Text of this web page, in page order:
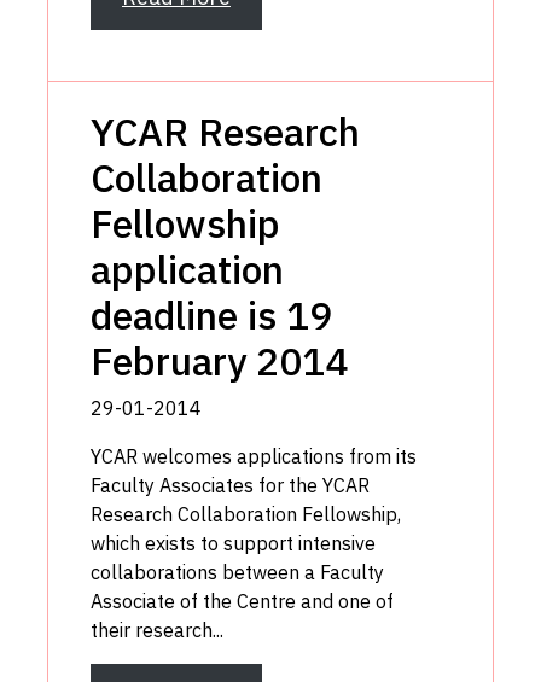
YCAR Research
Collaboration
Fellowship
application
deadline is 19
February 2014
29-01-2014
YCAR welcomes applications from its
Faculty Associates for the YCAR
Research Collaboration Fellowship,
which exists to support intensive
collaborations between a Faculty
Associate of the Centre and one of
their research...